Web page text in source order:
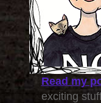
Read my
exciting